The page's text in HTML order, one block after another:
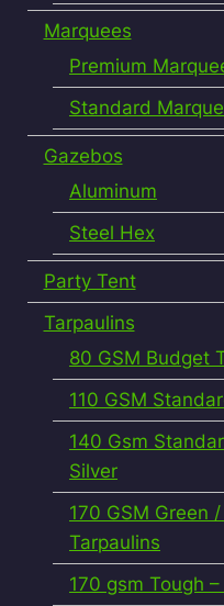
Marquees
Premium
Standard
Gazebos
Aluminum
Steel Hex
Party Tent
Tarpaulins
80 GSM Budget
110 GSM
140 Gsm
Silver
170 GSM Green
Tarpaulins
170 gsm Tough